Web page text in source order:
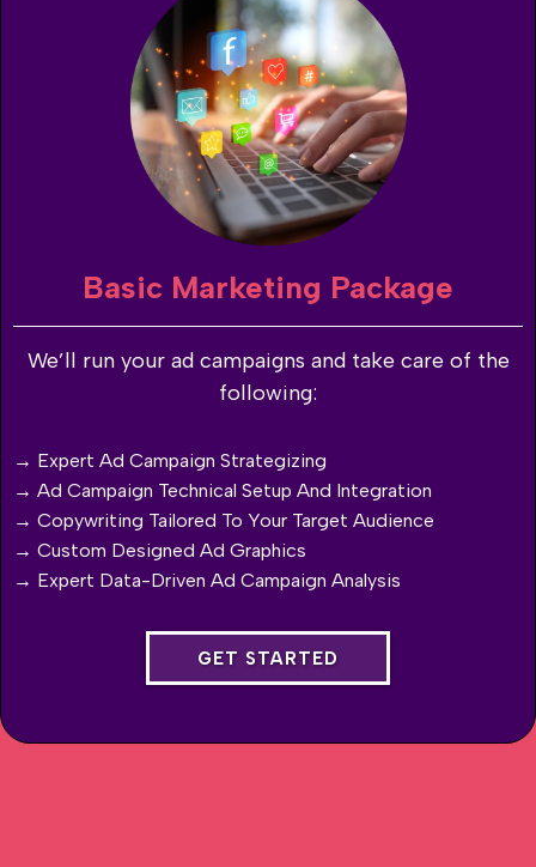
Basic Marketing Package
We’ll run your ad campaigns and take care of the
following:
→ Expert Ad Campaign Strategizing
→ Ad Campaign Technical Setup And Integration
→ Copywriting Tailored To Your Target Audience
→ Custom Designed Ad Graphics
→ Expert Data-Driven Ad Campaign Analysis
GET STARTED